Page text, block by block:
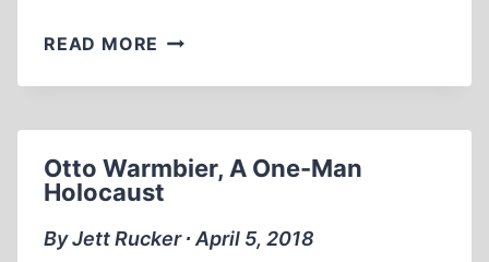
READ MORE THE
OF
Otto Warmbier, A One-Man
Holocaust
By Jett Rucker ∙ April 5, 2018